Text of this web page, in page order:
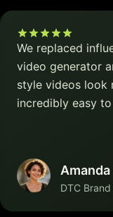
We replaced
video generator
style videos look
incredibly easy
Amanda
DTC